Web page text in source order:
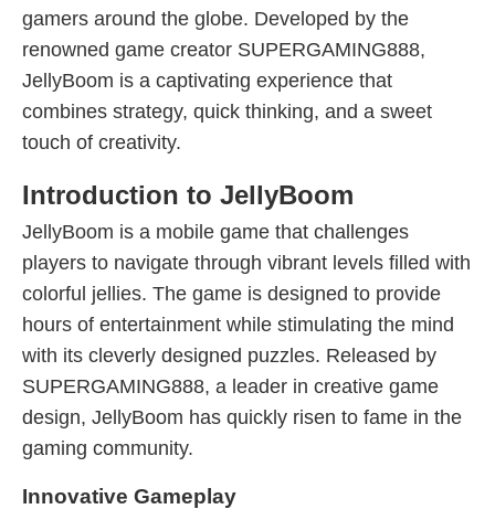
gamers around the globe. Developed by the
renowned game creator SUPERGAMING888,
JellyBoom is a captivating experience that
combines strategy, quick thinking, and a sweet
touch of creativity.
Introduction to JellyBoom
JellyBoom is a mobile game that challenges
players to navigate through vibrant levels filled with
colorful jellies. The game is designed to provide
hours of entertainment while stimulating the mind
with its cleverly designed puzzles. Released by
SUPERGAMING888, a leader in creative game
design, JellyBoom has quickly risen to fame in the
gaming community.
Innovative Gameplay